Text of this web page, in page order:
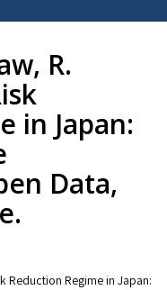
R.
in Japan:
Data,
Reduction Regime in Japan: